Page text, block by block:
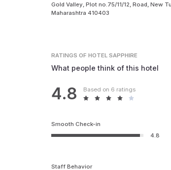
Gold Valley, Plot no.75/11/12, Road, New
Maharashtra 410403
RATINGSOF HOTEL SAPPHIRE
What people think of this hotel
4.8 Based on 6 ratings
Smooth Check-in
4.8
Staff Behavior